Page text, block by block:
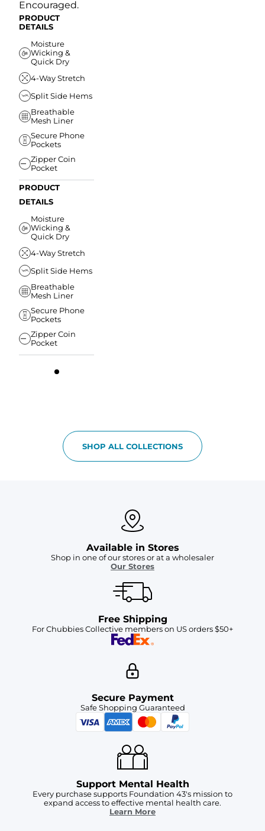
Encouraged.
PRODUCT
DETAILS
Moisture
Wicking &
Quick Dry
4-Way Stretch
Split Side Hems
Breathable
Mesh Liner
Secure Phone
Pockets
Zipper Coin
Pocket
PRODUCT
DETAILS
Moisture
Wicking &
Quick Dry
4-Way Stretch
Split Side Hems
Breathable
Mesh Liner
Secure Phone
Pockets
Zipper Coin
Pocket
SHOP ALL COLLECTIONS
Available in Stores
Shop in one of our stores or at a wholesaler
Our Stores
Free Shipping
For Chubbies Collective members on US orders $50+
Secure Payment
Safe Shopping Guaranteed
Support Mental Health
Every purchase supports Foundation 43's mission to
expand access to effective mental health care.
Learn More